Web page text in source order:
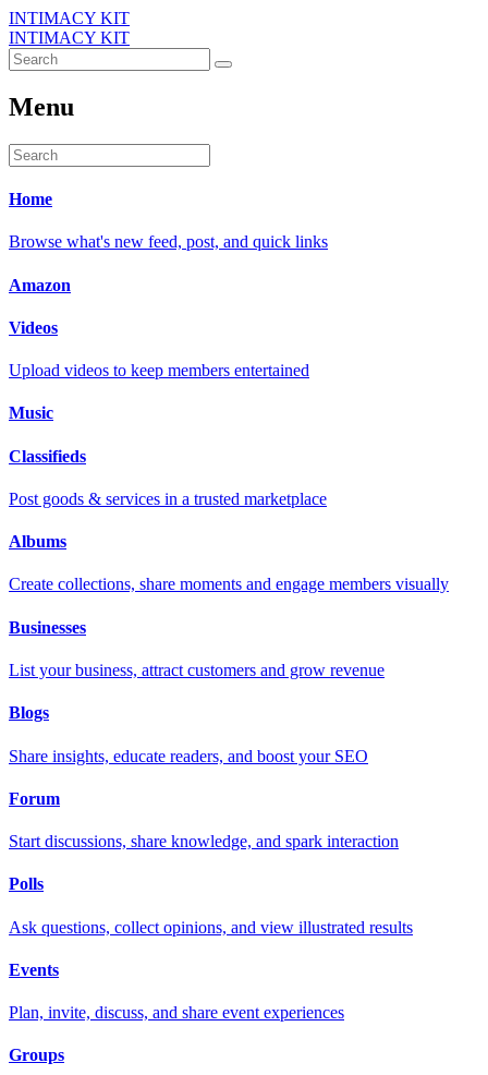
INTIMACY KIT
INTIMACY KIT
Menu
Home
Browse what's new feed, post, and quick links
Amazon
Videos
Upload videos to keep members entertained
Music
Classifieds
Post goods & services in a trusted marketplace
Albums
Create collections, share moments and engage members visually
Businesses
List your business, attract customers and grow revenue
Blogs
Share insights, educate readers, and boost your SEO
Forum
Start discussions, share knowledge, and spark interaction
Polls
Ask questions, collect opinions, and view illustrated results
Events
Plan, invite, discuss, and share event experiences
Groups